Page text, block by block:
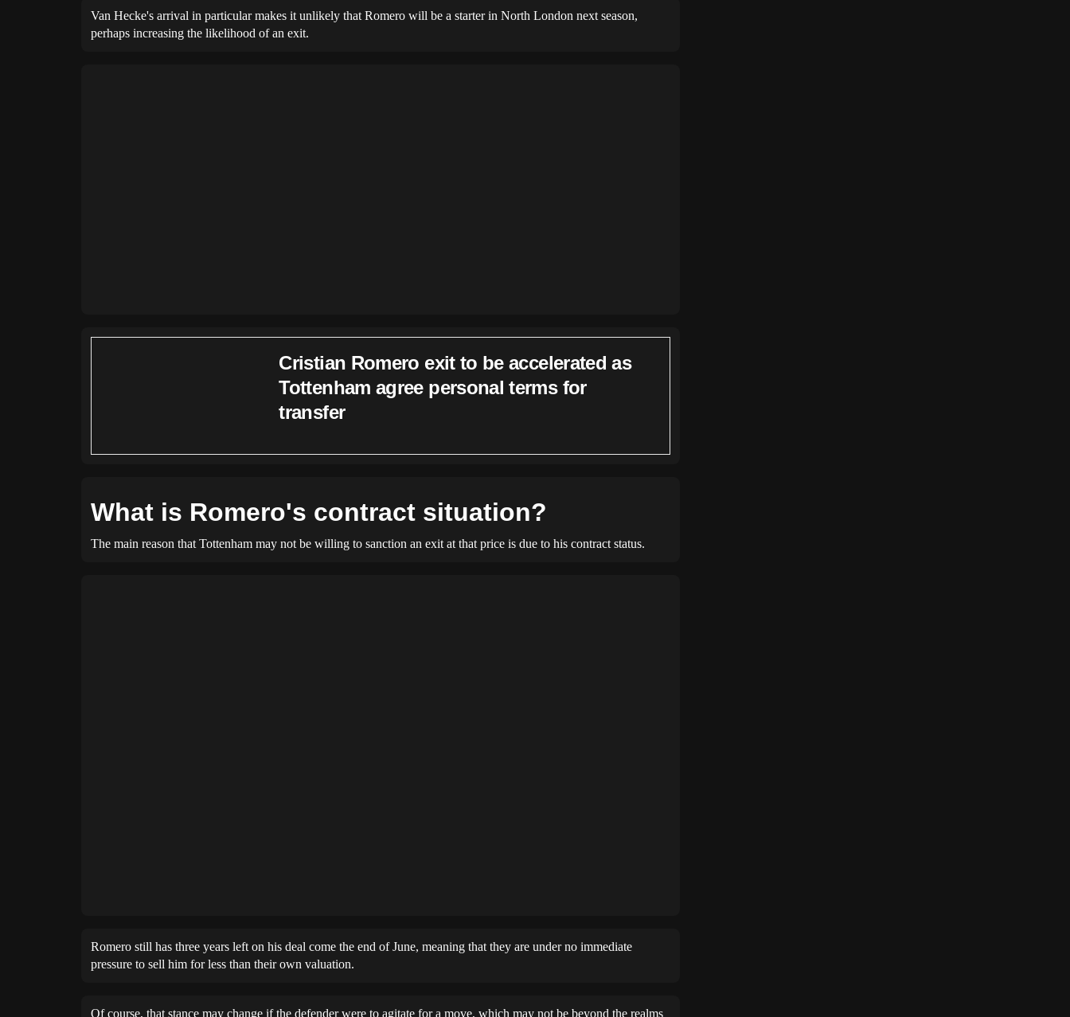
Van Hecke's arrival in particular makes it unlikely that Romero will be a starter in North London next season,
perhaps increasing the likelihood of an exit.
Cristian Romero exit to be accelerated as
Tottenham agree personal terms for
transfer
What is Romero's contract situation?
The main reason that Tottenham may not be willing to sanction an exit at that price is due to his contract status.
Romero still has three years left on his deal come the end of June, meaning that they are under no immediate
pressure to sell him for less than their own valuation.
Of course, that stance may change if the defender were to agitate for a move, which may not be beyond the realms